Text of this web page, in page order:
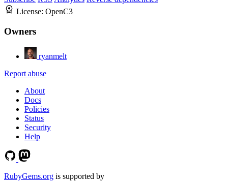
License: OpenC3
Owners
ryanmelt
Report abuse
About
Docs
Policies
Status
Security
Help
RubyGems.org is supported by